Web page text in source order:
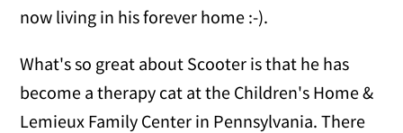
now living in his forever home :-).
What's so great about Scooter is that he has
become a therapy cat at the Children's Home &
Lemieux Family Center in Pennsylvania. There